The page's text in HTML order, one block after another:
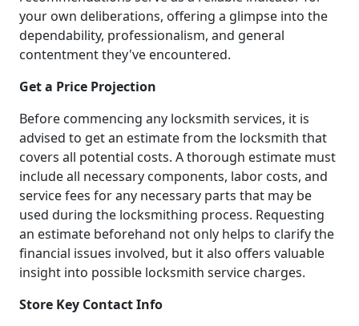
your own deliberations, offering a glimpse into the
dependability, professionalism, and general
contentment they've encountered.
Get a Price Projection
Before commencing any locksmith services, it is
advised to get an estimate from the locksmith that
covers all potential costs. A thorough estimate must
include all necessary components, labor costs, and
service fees for any necessary parts that may be
used during the locksmithing process. Requesting
an estimate beforehand not only helps to clarify the
financial issues involved, but it also offers valuable
insight into possible locksmith service charges.
Store Key Contact Info